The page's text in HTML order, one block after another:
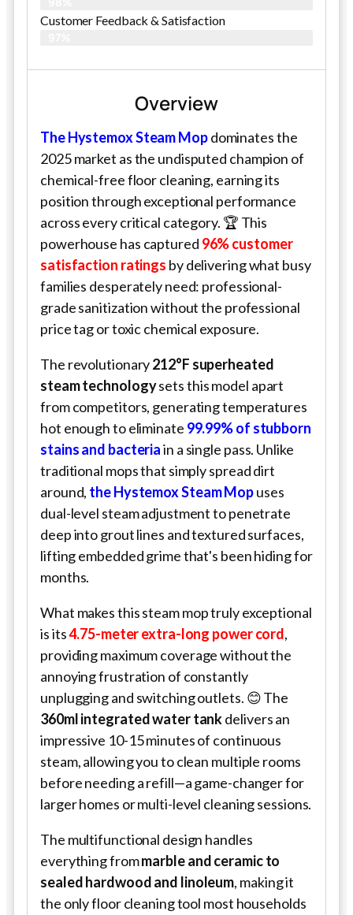
Customer Feedback & Satisfaction​
Overview
The Hystemox Steam Mopdominates the
2025 market as the undisputed champion of
chemical-free floor cleaning, earning its
position through exceptional performance
across every critical category. 🏆 This
powerhouse has captured 96% customer
satisfaction ratings by delivering what busy
families desperately need: professional-
grade sanitization without the professional
price tag or toxic chemical exposure.
The revolutionary212°F superheated
steam technologysets this model apart
from competitors, generating temperatures
hot enough to eliminate 99.99% of stubborn
stains and bacteriain a single pass. Unlike
traditional mops that simply spread dirt
around, the Hystemox Steam Mopuses
dual-level steam adjustment to penetrate
deep into grout lines and textured surfaces,
lifting embedded grime that's been hiding for
months.
What makes this steam mop truly exceptional
is its4.75-meter extra-long power cord,
providing maximum coverage without the
annoying frustration of constantly
unplugging and switching outlets. 😊 The
360ml integrated water tankdelivers an
impressive 10-15 minutes of continuous
steam, allowing you to clean multiple rooms
before needing a refill—a game-changer for
larger homes or multi-level cleaning sessions.
The multifunctional design handles
everything frommarble and ceramic to
sealed hardwood and linoleum, making it
the only floor cleaning tool most households